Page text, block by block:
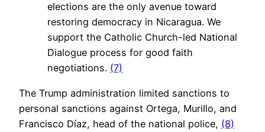
elections are the only avenue toward
restoring democracy in Nicaragua. We
support the Catholic Church-led National
Dialogue process for good faith
negotiations. (7)
The Trump administration limited sanctions to
personal sanctions against Ortega, Murillo, and
Francisco Díaz, head of the national police, (8)